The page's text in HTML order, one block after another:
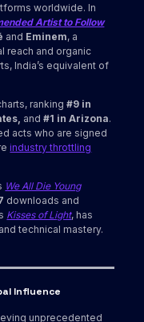
worldwide. In
Artist to Follow
and Eminem, a
reach and organic
India’s equivalent of
ranking#9 in
and#1 in Arizona.
acts who are signed
industry throttling
We All Die Young
downloads and
Kisses of Light, has
technical mastery.
Influence
unprecedented